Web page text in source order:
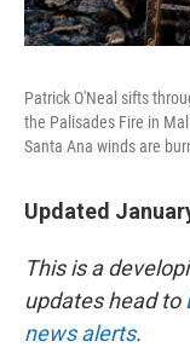
Patrick O'Neal sifts
the Palisades Fire in
Santa Ana winds are
Updated
This is a
updates head to
news alerts.